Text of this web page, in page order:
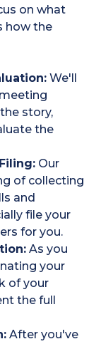
on what
how the
We'll
story,
the
Our
of collecting
and
file your
for you.
As you
your
of your
the full
After you've